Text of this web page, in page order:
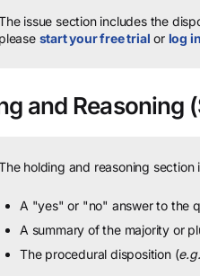
issue section includes the
please start your free trial or log in
and Reasoning
holding and reasoning section
A "yes" or "no" answer to the
A summary of the majority or
The procedural disposition (e.g.